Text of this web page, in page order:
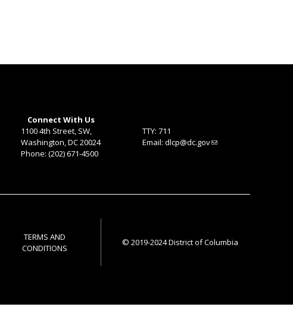
Connect With Us
1100 4th Street, SW,
Washington, DC 20024
Phone: (202) 671-4500
TTY: 711
Email:dlcp@dc.gov
TERMS AND
CONDITIONS
© 2019-2024 District of Columbia